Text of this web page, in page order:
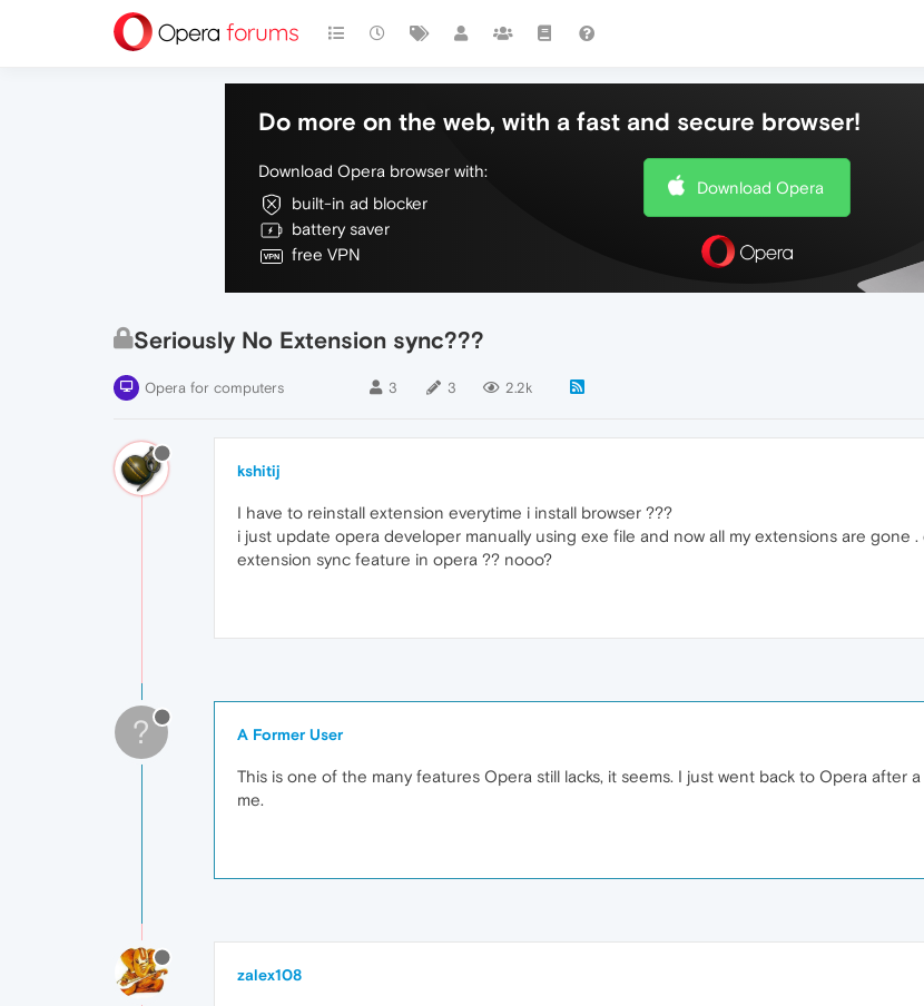
Do more on the web, with a fast and secure browser!
Download Opera browser with:
built-in ad blocker
battery saver
free VPN
Download Opera
Seriously No Extension sync???
Opera for computers 3 3 2.2k
kshitij
I have to reinstall extension everytime i install browser ???
i just update opera developer manually using exe file and now all my extensions are
extension sync feature in opera ?? nooo?
? A Former User
This is one of the many features Opera still lacks, it seems. I just went back to Opera after
me.
zalex108